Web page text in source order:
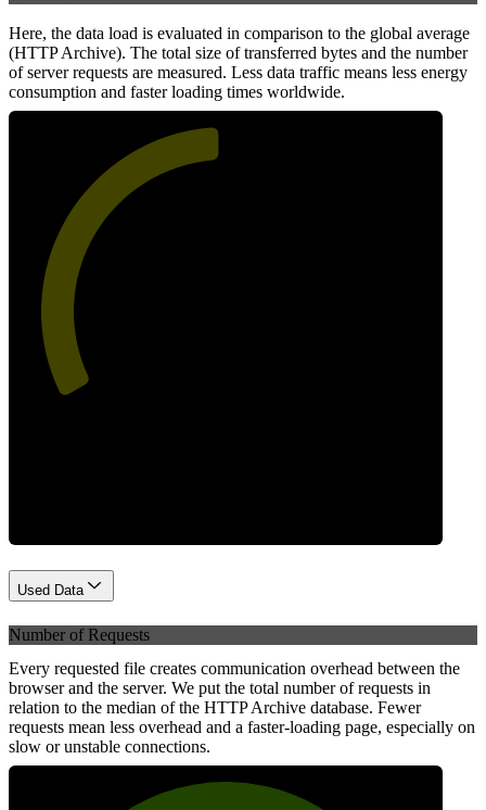
Here, the data load is evaluated in comparison to the global average
(HTTP Archive). The total size of transferred bytes and the number
of server requests are measured. Less data traffic means less energy
consumption and faster loading times worldwide.
Used Data
Number of Requests
Every requested file creates communication overhead between the
browser and the server. We put the total number of requests in
relation to the median of the HTTP Archive database. Fewer
requests mean less overhead and a faster-loading page, especially on
slow or unstable connections.